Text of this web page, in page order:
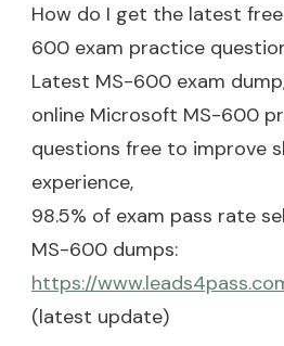
How do I get the latest
600 exam practice
Latest MS-600 exam
online Microsoft MS-600
questions free to improve
experience,
98.5% of exam pass rate
MS-600 dumps:
https://
(latest update)